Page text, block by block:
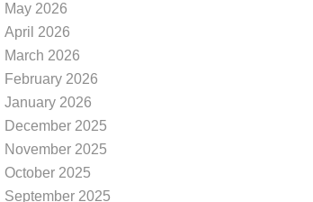
May 2026
April 2026
March 2026
February 2026
January 2026
December 2025
November 2025
October 2025
September 2025